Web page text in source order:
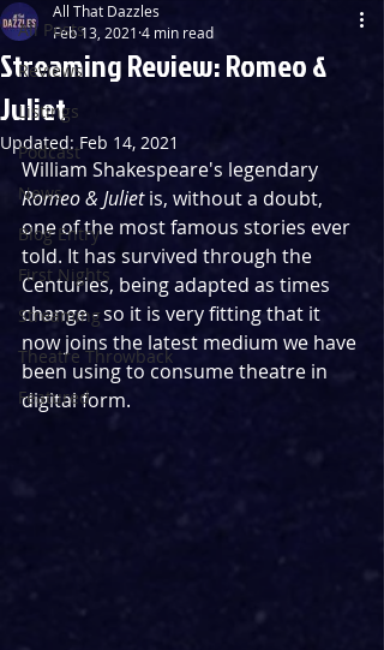
All Posts
Reviews
Listings
Podcast
News
Blog Entry
First Nights
Streaming
Theatre Throwback
Featured
Streaming Review: Romeo &
Juliet
All That Dazzles
Feb 13, 2021 4 min read
Updated:Feb 14, 2021
William Shakespeare's legendary
Romeo & Juliet is, without a doubt,
one of the most famous stories ever
told. It has survived through the
Centuries, being adapted as times
change - so it is very fitting that it
now joins the latest medium we have
been using to consume theatre in
digital form.